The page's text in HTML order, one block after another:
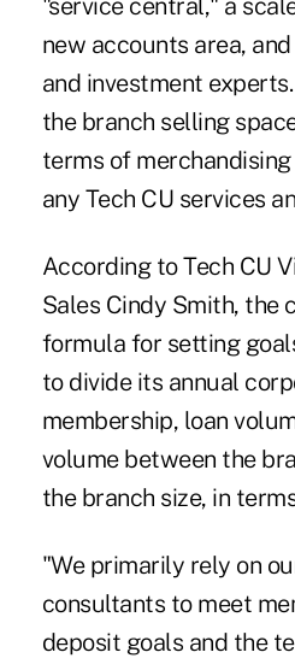
"service central," a
new accounts area,
and investment
the branch selling
terms of
any Tech CU services
According to Tech CU
Sales Cindy Smith, the
formula for setting
to divide its annual
membership, loan
volume between the
the branch size, in
"We primarily rely on
consultants to meet
deposit goals and the